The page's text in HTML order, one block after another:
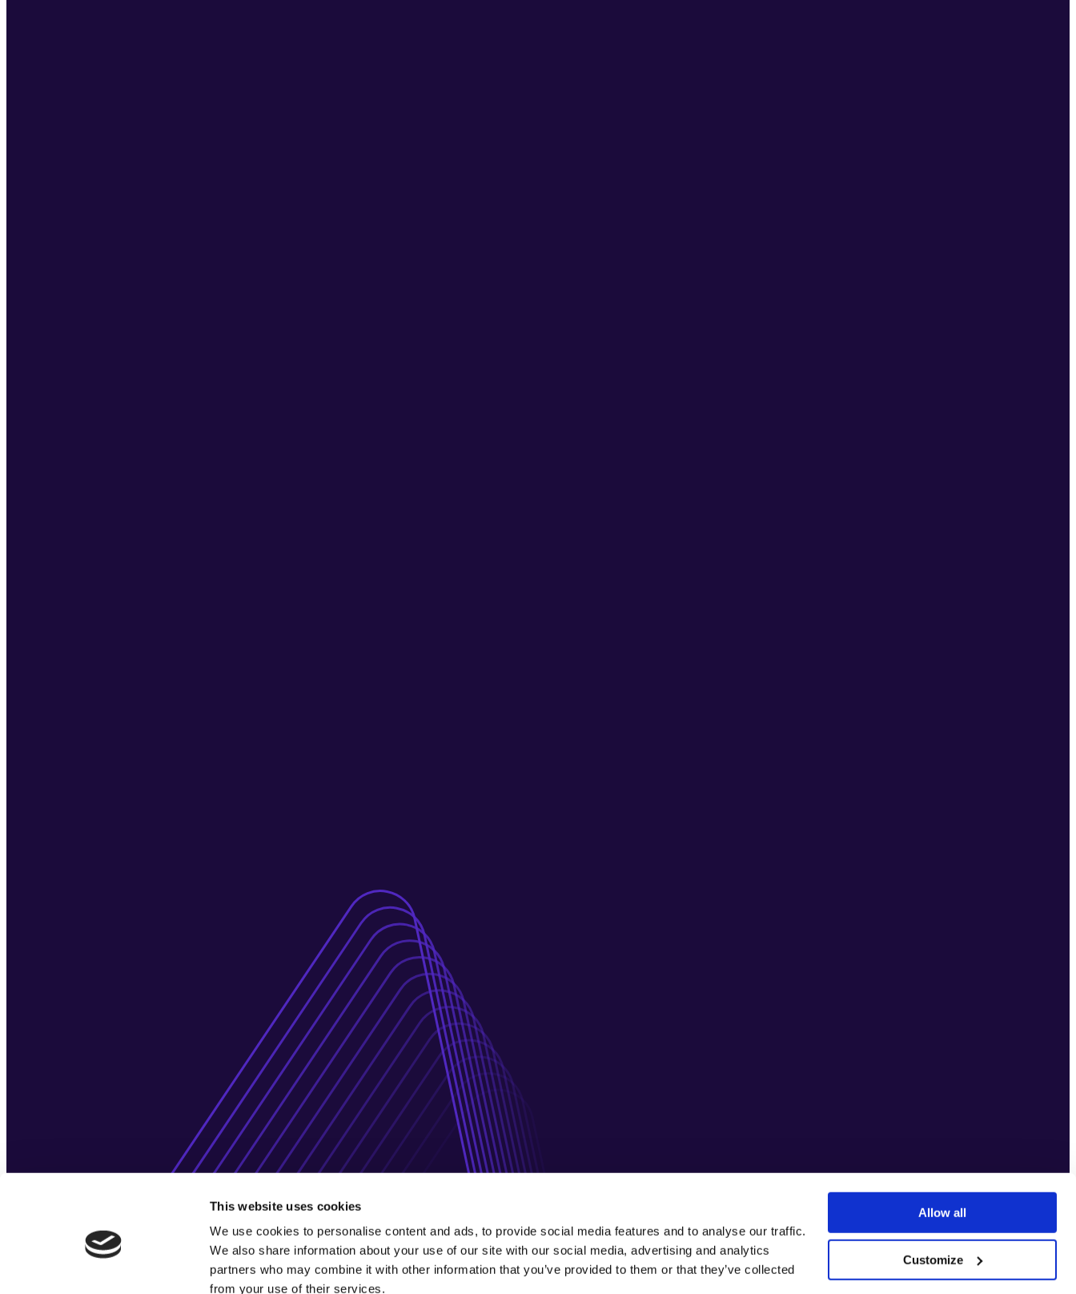
This website uses cookies
We use cookies to personalise content and ads, to provide social media features and to analyse our traffic.
We also share information about your use of our site with our social media, advertising and analytics
partners who may combine it with other information that you’ve provided to them or that they’ve collected
from your use of their services.
Allow all
Customize